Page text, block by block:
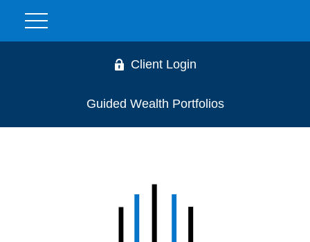
Client Login
Guided Wealth Portfolios